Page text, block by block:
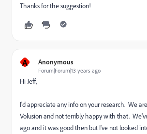
Thanks for the suggestion!
A Anonymous
Forum|Forum|13 years ago
Hi Jeff,
I'd appreciate any info on your research. We
Volusion and not terribly happy with that.
ago and it was good then but I've not looked